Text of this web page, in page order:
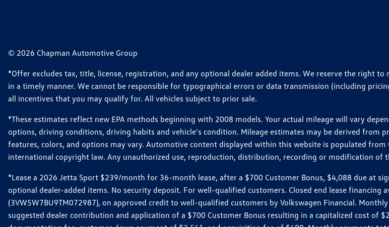
© 2026 Chapman Automotive Group
*Offer excludes tax, title, license, registration, and any optional dealer added items. We reserve the right
in a timely manner. We cannot be responsible for typographical errors or data transmission (including
all incentives that you may qualify for. All vehicles subject to prior sale.
*These estimates reflect new EPA methods beginning with 2008 models. Your actual mileage will vary
options, driving conditions, driving habits and vehicle's condition. Mileage estimates may be derived from
features, colors, and options may vary. Automotive content displayed within this website is populated
international copyright law. Any unauthorized use, reproduction, distribution, recording or modification of
*Lease a 2026 Jetta Sport $239/month for 36-month lease, after a $700 Customer Bonus, $4,088 due at
optional dealer-added items. No security deposit. For well-qualified customers. Closed end lease
(3VW5W7BU9TM072987), on approved credit to well-qualified customers by Volkswagen Financial.
suggested dealer contribution and application of a $700 Customer Bonus resulting in a capitalized cost of